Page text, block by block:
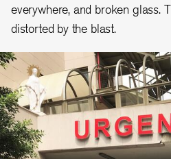
everywhere, and broken glass.
distorted by the blast.